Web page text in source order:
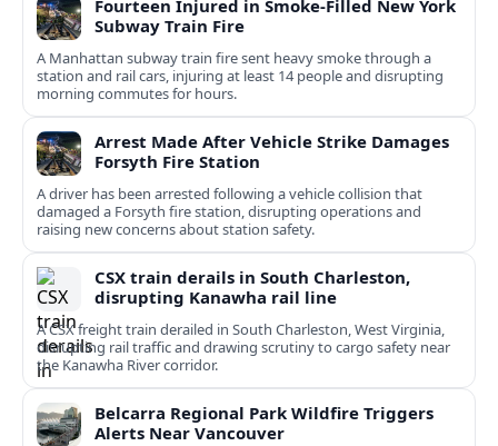
Fourteen Injured in Smoke-Filled New York
Subway Train Fire
A Manhattan subway train fire sent heavy smoke through a
station and rail cars, injuring at least 14 people and disrupting
morning commutes for hours.
Arrest Made After Vehicle Strike Damages
Forsyth Fire Station
A driver has been arrested following a vehicle collision that
damaged a Forsyth fire station, disrupting operations and
raising new concerns about station safety.
CSX train derails in South Charleston,
disrupting Kanawha rail line
A CSX freight train derailed in South Charleston, West Virginia,
disrupting rail traffic and drawing scrutiny to cargo safety near
the Kanawha River corridor.
Belcarra Regional Park Wildfire Triggers
Alerts Near Vancouver